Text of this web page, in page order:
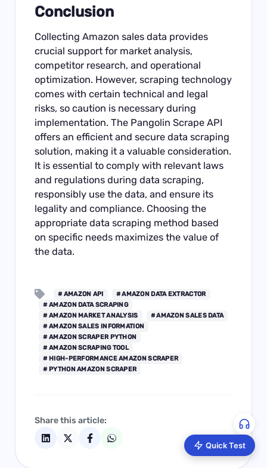
Conclusion
Collecting Amazon sales data provides
crucial support for market analysis,
competitor research, and operational
optimization. However, scraping technology
comes with certain technical and legal
risks, so caution is necessary during
implementation. The Pangolin Scrape API
offers an efficient and secure data scraping
solution, making it a valuable consideration.
It is essential to comply with relevant laws
and regulations during data scraping,
responsibly use the data, and ensure its
legality and compliance. Choosing the
appropriate data scraping method based
on specific needs maximizes the value of
the data.
# AMAZON API
# AMAZON DATA EXTRACTOR
# AMAZON DATA SCRAPING
# AMAZON MARKET ANALYSIS
# AMAZON SALES DATA
# AMAZON SALES INFORMATION
# AMAZON SCRAPER PYTHON
# AMAZON SCRAPING TOOL
# HIGH-PERFORMANCE AMAZON SCRAPER
# PYTHON AMAZON SCRAPER
Share this article:
Quick Test